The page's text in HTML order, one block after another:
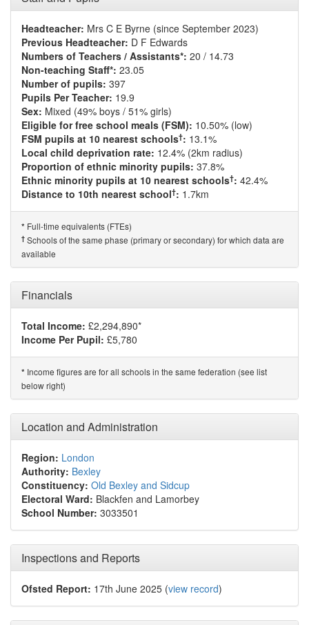
Headteacher: Mrs C E Byrne (since September 2023)
Previous Headteacher: D F Edwards
Numbers of Teachers / Assistants*: 20 / 14.73
Non-teaching Staff*: 23.05
Number of pupils: 397
Pupils Per Teacher: 19.9
Sex: Mixed (49% boys / 51% girls)
Eligible for free school meals (FSM): 10.50% (low)
FSM pupils at 10 nearest schools†: 13.1%
Local child deprivation rate: 12.4% (2km radius)
Proportion of ethnic minority pupils: 37.8%
Ethnic minority pupils at 10 nearest schools†: 42.4%
Distance to 10th nearest school†: 1.7km
* Full-time equivalents (FTEs)
† Schools of the same phase (primary or secondary) for which data are
available
Financials
Total Income: £2,294,890*
Income Per Pupil: £5,780
* Income figures are for all schools in the same federation (see list
below right)
Location and Administration
Region: London
Authority: Bexley
Constituency: Old Bexley and Sidcup
Electoral Ward: Blackfen and Lamorbey
School Number: 3033501
Inspections and Reports
Ofsted Report: 17th June 2025 (view record)